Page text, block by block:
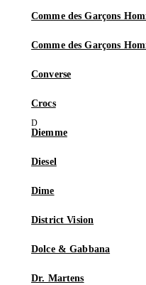
Comme des Garçons
Comme des Garçons
Converse
Crocs
Diemme
Diesel
Dime
District Vision
Dolce & Gabbana
Dr. Martens